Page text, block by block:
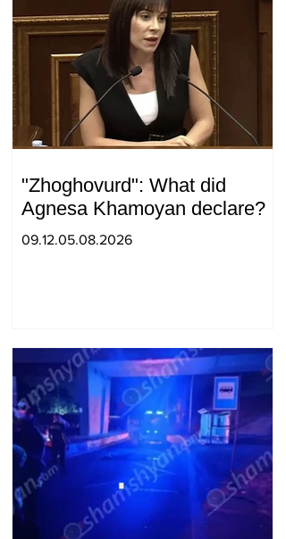
"Zhoghovurd": What did
Agnesa Khamoyan declare?
09.12.05.08.2026